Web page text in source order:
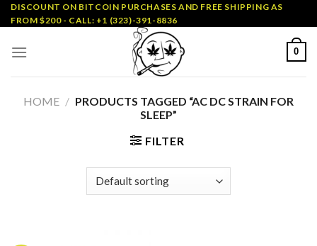
Skip
to
DISCOUNT ON BITCOIN PURCHASES AND FREE SHIPPING AS
FROM $200 - CALL: +1 (323)-391-8836
0
HOME / PRODUCTS TAGGED “AC DC STRAIN FOR
SLEEP”
FILTER